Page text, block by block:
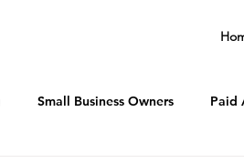
Small Business Owners Paid